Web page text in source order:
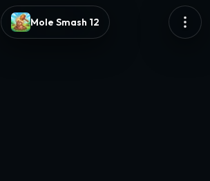
Mole Smash 12